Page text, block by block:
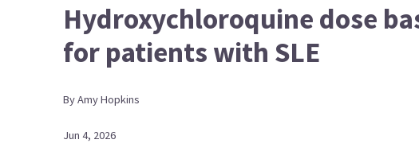
Hydroxychloroquine dose
for patients with SLE
ByAmyHopkins
Jun 4, 2026